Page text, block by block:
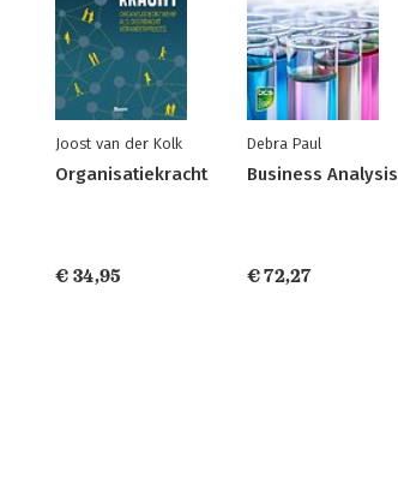
Joost van der Kolk
Organisatiekracht
€ 34,95
Debra Paul
Business Analysis
€ 72,27